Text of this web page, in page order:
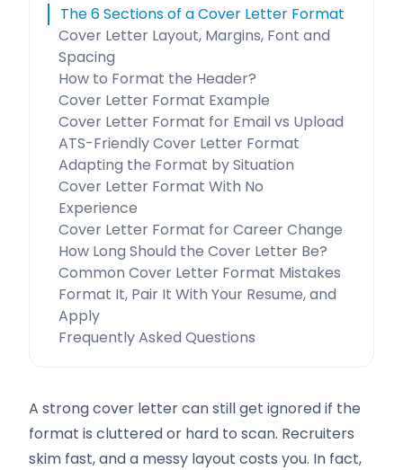
The 6 Sections of a Cover Letter Format
Cover Letter Layout, Margins, Font and
Spacing
How to Format the Header?
Cover Letter Format Example
Cover Letter Format for Email vs Upload
ATS-Friendly Cover Letter Format
Adapting the Format by Situation
Cover Letter Format With No
Experience
Cover Letter Format for Career Change
How Long Should the Cover Letter Be?
Common Cover Letter Format Mistakes
Format It, Pair It With Your Resume, and
Apply
Frequently Asked Questions
A strong cover letter can still get ignored if the
format is cluttered or hard to scan. Recruiters
skim fast, and a messy layout costs you. In fact,